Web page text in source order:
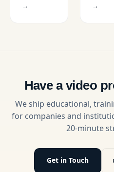
→
with
sized
→
Have a video
We ship educational,
for companies and
20-minute
Get in Touch